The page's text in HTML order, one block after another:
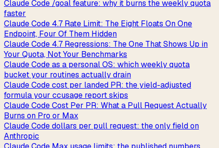
Claude Code /goal feature: why it burns the weekly quota
faster
Claude Code 4.7 Rate Limit: The Eight Floats On One
Endpoint, Four Of Them Hidden
Claude Code 4.7 Regressions: The One That Shows Up in
Your Quota, Not Your Benchmarks
Claude Code as a personal OS: which weekly quota
bucket your routines actually drain
Claude Code cost per landed PR: the yield-adjusted
formula your ccusage report skips
Claude Code Cost Per PR: What a Pull Request Actually
Burns on Pro or Max
Claude Code dollars per pull request: the only field on
Anthropic